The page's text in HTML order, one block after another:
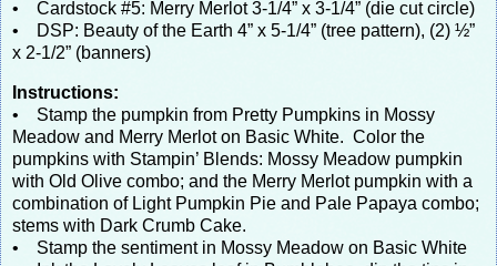
• Cardstock #5: Merry Merlot 3-1/4” x 3-1/4” (die cut circle)
• DSP: Beauty of the Earth 4” x 5-1/4” (tree pattern), (2) ½”
x 2-1/2” (banners)
Instructions:
• Stamp the pumpkin from Pretty Pumpkins in Mossy
Meadow and Merry Merlot on Basic White. Color the
pumpkins with Stampin’ Blends: Mossy Meadow pumpkin
with Old Olive combo; and the Merry Merlot pumpkin with a
combination of Light Pumpkin Pie and Pale Papaya combo;
stems with Dark Crumb Cake.
• Stamp the sentiment in Mossy Meadow on Basic White